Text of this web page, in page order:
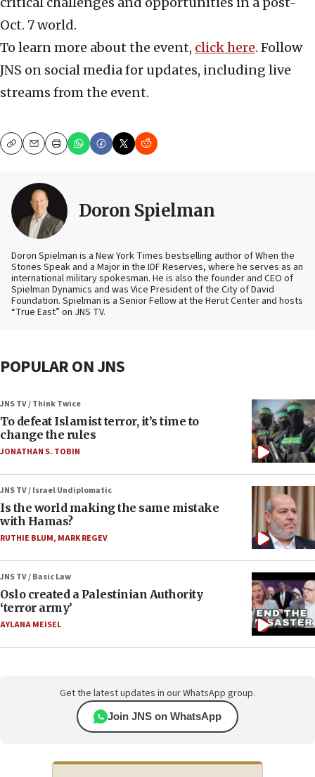
Oct. 7 world.
To learn more about the event, click here. Follow
JNS on social media for updates, including live
streams from the event.
CopyEmailPrint
Doron Spielman
Doron Spielman is a New York Times bestselling author of When the
Stones Speak and a Major in the IDF Reserves, where he serves as an
international military spokesman. He is also the founder and CEO of
Spielman Dynamics and was Vice President of the City of David
Foundation. Spielman is a Senior Fellow at the Herut Center and hosts
“True East” on JNS TV.
POPULAR ON JNS
JNS TV / Think Twice
To defeat Islamist terror, it’s time to
change the rules
JONATHAN S. TOBIN
JNS TV / Israel Undiplomatic
Is the world making the same mistake
with Hamas?
RUTHIE BLUM, MARK REGEV
JNS TV / Basic Law
Oslo created a Palestinian Authority
‘terror army’
AYLANA MEISEL
Get the latest updates in our WhatsApp group.
Join JNS on WhatsApp